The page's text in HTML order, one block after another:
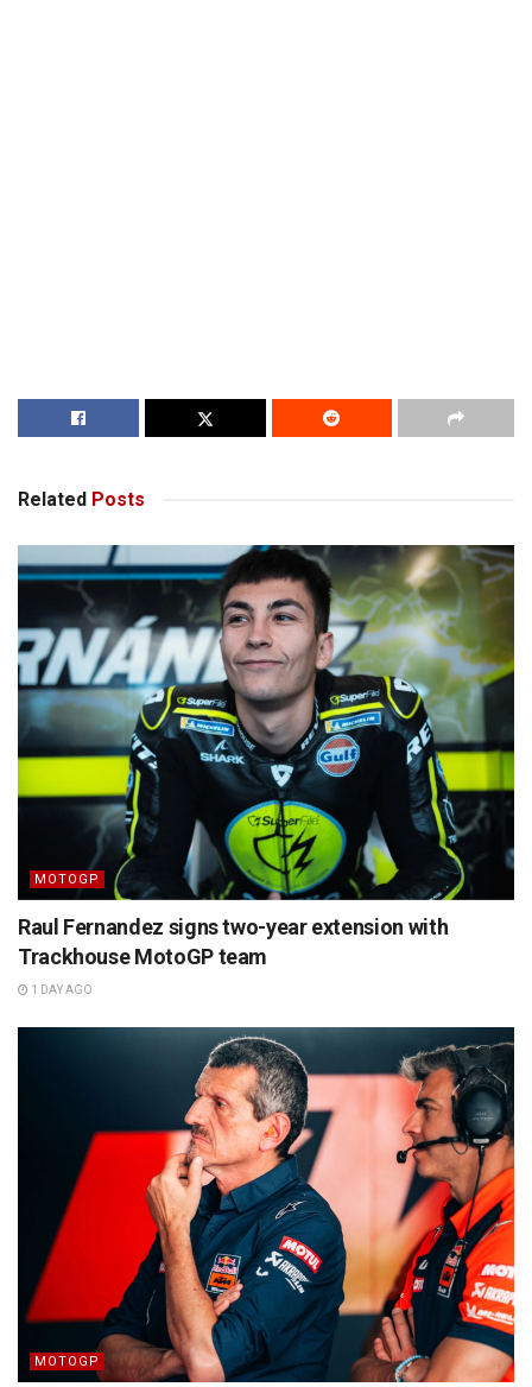
Related Posts
MOTOGP
Raul Fernandez signs two-year extension with
Trackhouse MotoGP team
1 DAY AGO
MOTOGP